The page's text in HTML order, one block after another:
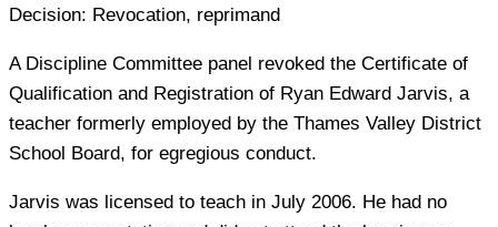
Decision: Revocation, reprimand
A Discipline Committee panel revoked the Certificate of
Qualification and Registration of Ryan Edward Jarvis, a
teacher formerly employed by the Thames Valley District
School Board, for egregious conduct.
Jarvis was licensed to teach in July 2006. He had no